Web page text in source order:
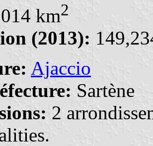
km2
(2013):
Ajaccio
Sartène
2